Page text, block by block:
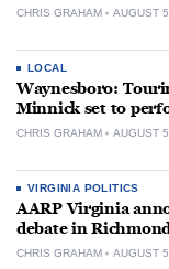
CHRIS GRAHAM AUGUST
LOCAL
Waynesboro:
Minnick set to
CHRIS GRAHAM AUGUST
VIRGINIA POLITICS
AARP Virginia
debate in
CHRIS GRAHAM AUGUST